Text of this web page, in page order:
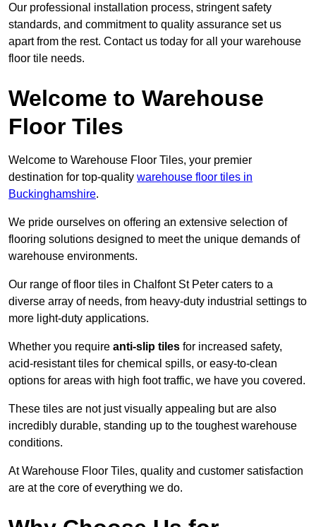
Our professional installation process, stringent safety
standards, and commitment to quality assurance set us
apart from the rest. Contact us today for all your warehouse
floor tile needs.
Welcome to Warehouse
Floor Tiles
Welcome to Warehouse Floor Tiles, your premier
destination for top-quality warehouse floor tiles in
Buckinghamshire.
We pride ourselves on offering an extensive selection of
flooring solutions designed to meet the unique demands of
warehouse environments.
Our range of floor tiles in Chalfont St Peter caters to a
diverse array of needs, from heavy-duty industrial settings to
more light-duty applications.
Whether you require anti-slip tiles for increased safety,
acid-resistant tiles for chemical spills, or easy-to-clean
options for areas with high foot traffic, we have you covered.
These tiles are not just visually appealing but are also
incredibly durable, standing up to the toughest warehouse
conditions.
At Warehouse Floor Tiles, quality and customer satisfaction
are at the core of everything we do.